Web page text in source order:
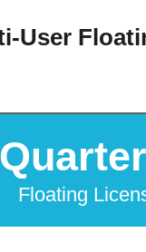
User
Floating